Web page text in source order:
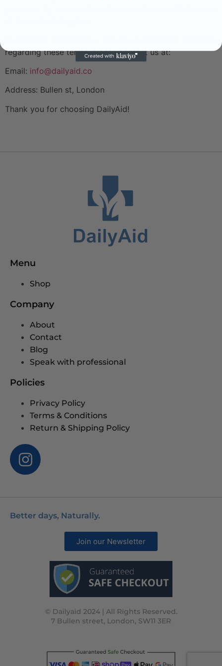
regarding these terms, please contact us at:
Email: info@dailyaid.co
Address: Bullen st, London
Thank you for choosing DailyAid!
Menu
Shop
Company
About
Contact
Blog
Speak with professional
Policies
Privacy Policy
Terms & Conditions
Return & Shipping Policy
Better days, Naturally.
Join our Newsletter
© Dailyaid 2024 | All Rights Reserved.
7 Bullen street, London, SW11 3ER